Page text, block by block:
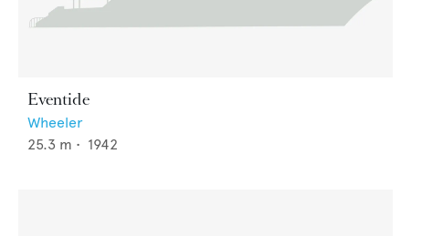
Eventide
Wheeler
25.3 m • 1942